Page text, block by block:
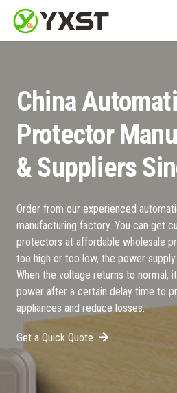
China
Protector
& Suppliers
Order from our experienced
manufacturing factory. You can get
protectors at affordable wholesale
too high or too low, the power
When the voltage returns to normal,
power after a certain delay time to
appliances and reduce losses.
Get a Quick Quote